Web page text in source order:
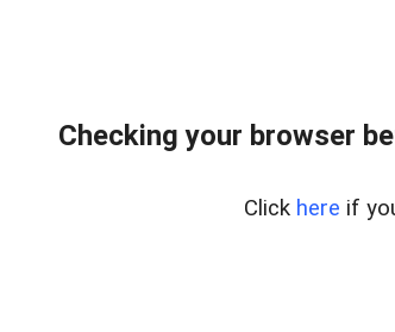
Checking your browser
Click here if